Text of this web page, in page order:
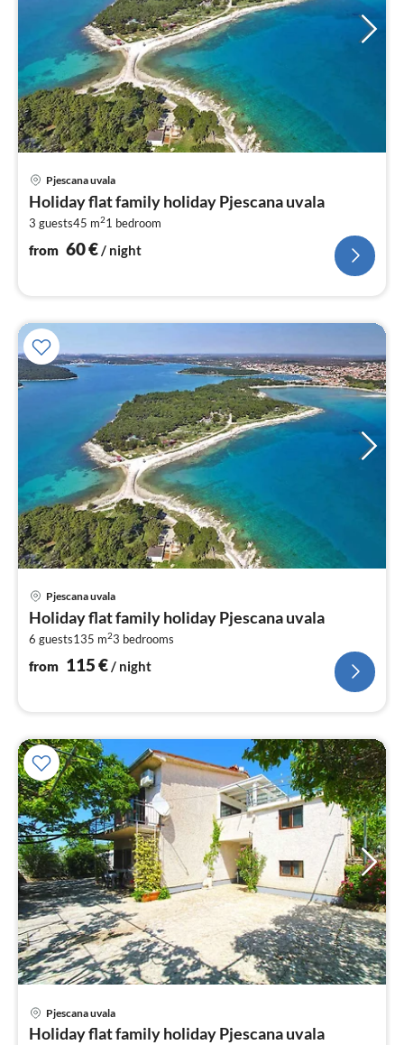
Pjescana uvala
Holiday flat family holiday Pjescana uvala
3 guests45 m21 bedroom
from 60€ / night
Pjescana uvala
Holiday flat family holiday Pjescana uvala
6 guests135 m23 bedrooms
from 115€/ night
Pjescana uvala
Holiday flat family holiday Pjescana uvala